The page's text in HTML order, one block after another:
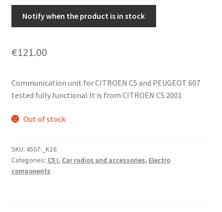
Notify when the product is in stock
€121.00
Communication unit for CITROEN C5 and PEUGEOT 607
tested fully functional It is from CITROEN C5 2001
Out of stock
SKU: 4507-_K16
Categories: C5 I, Car radios and accessories, Electro
components